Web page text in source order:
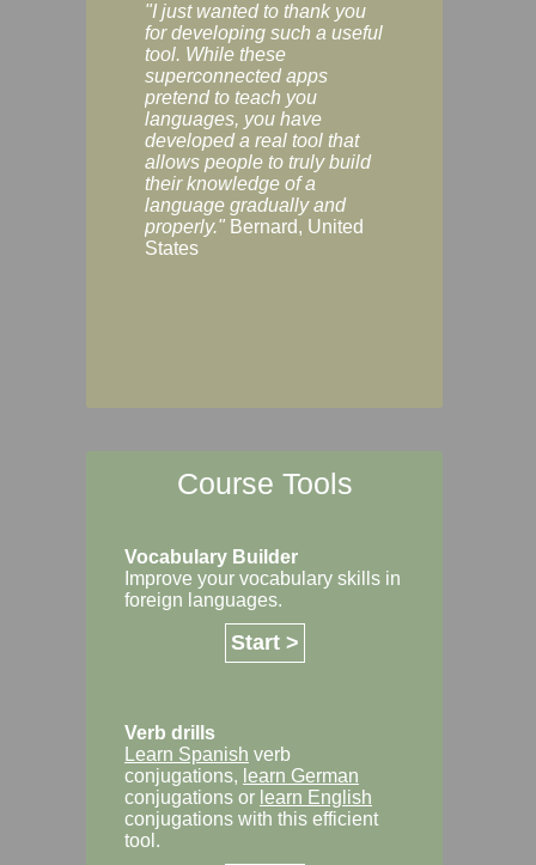
"I just wanted to thank you
for developing such a useful
tool. While these
superconnected apps
pretend to teach you
languages, you have
developed a real tool that
allows people to truly build
their knowledge of a
language gradually and
properly." Bernard, United
States
Course Tools
Vocabulary Builder
Improve your vocabulary skills in
foreign languages.
Start >
Verb drills
Learn Spanish verb
conjugations, learn German
conjugations or learn English
conjugations with this efficient
tool.